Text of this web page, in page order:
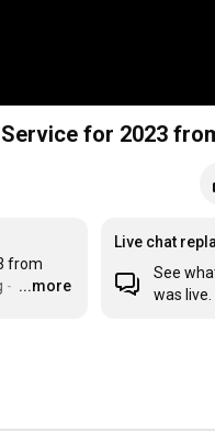
for 2023
from
- …
...more
Live chat
See
was live.